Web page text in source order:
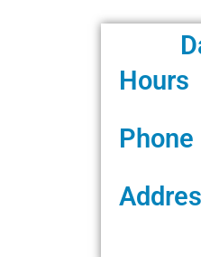
Hours
Phone